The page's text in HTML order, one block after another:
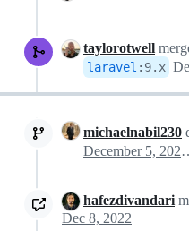
taylorotwell
laravel : 9.x
michaelnabil230
hafezdivandari
Dec 8, 2022